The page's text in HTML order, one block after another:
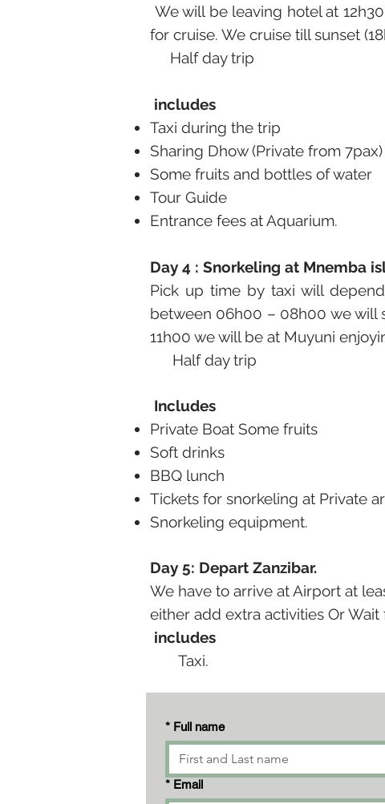
We will be leaving hotel at
for cruise. We cruise till sunset
Half day trip
includes
Taxi during the trip
Sharing Dhow (Private from 7pax)
Some fruits and bottles of water
Tour Guide
Entrance fees at Aquarium.
Day 4 : Snorkeling at Mnemba
Pick up time by taxi will
between 06h00 – 08h00 we will
11h00 we will be at Muyuni
Half day trip
Includes
Private Boat Some fruits
Soft drinks
BBQ lunch
Tickets for snorkeling at Private
Snorkeling equipment.
Day 5: Depart Zanzibar.
We have to arrive at Airport at
either add extra activities Or
includes
Taxi.
* Full name
* Email